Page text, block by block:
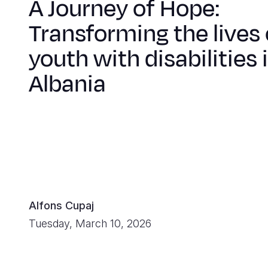
A Journey of Hope:
Transforming the lives
youth with disabilities
Albania
Alfons Cupaj
Tuesday, March 10, 2026